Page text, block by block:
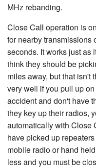
MHz rebanding.
Close Call operation is
for nearby transmissions
seconds. It works just as
think they should be
miles away, but that isn't
very well if you pull up
accident and don't have
they key up their radios,
automatically with Close
have picked up
mobile radio or hand
less and you must be